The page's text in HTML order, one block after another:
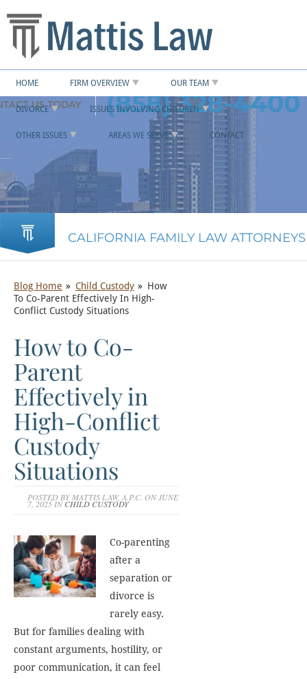
(858) 328-4400
HOME FIRM OVERVIEW OUR TEAM
DIVORCE ISSUES INVOLVING CHILDREN
OTHER ISSUES AREAS WE SERVE CONTACT
CALIFORNIA FAMILY LAW ATTORNEYS
Blog Home Child Custody
How
To Co-Parent Effectively In High-
Conflict Custody Situations
How to Co-
Parent
Effectively in
High-Conflict
Custody
Situations
POSTED BY MATTIS LAW, A.P.C. ON JUNE
7, 2025 INCHILD CUSTODY
Co-parenting
after a
separation or
divorce is
rarely easy.
But for families dealing with
constant arguments, hostility, or
poor communication, it can feel